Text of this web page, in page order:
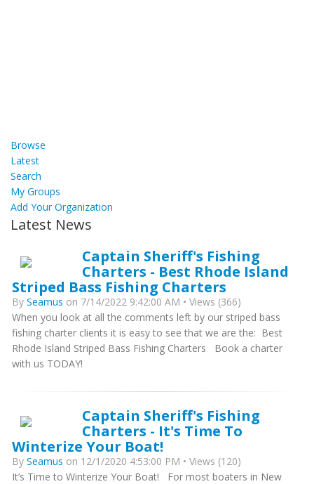
Browse
Latest
Search
My Groups
Add Your Organization
Latest News
Captain Sheriff's Fishing
Charters - Best Rhode Island
Striped Bass Fishing Charters
By Seamus on 7/14/2022 9:42:00 AM • Views (366)
When you look at all the comments left by our striped bass
fishing charter clients it is easy to see that we are the: Best
Rhode Island Striped Bass Fishing Charters Book a charter
with us TODAY!
Captain Sheriff's Fishing
Charters - It's Time To
Winterize Your Boat!
By Seamus on 12/1/2020 4:53:00 PM • Views (120)
It’s Time to Winterize Your Boat! For most boaters in New